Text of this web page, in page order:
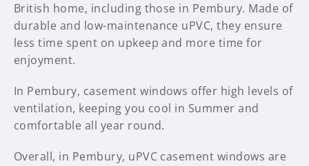
British home, including those in Pembury. Made of
durable and low-maintenance uPVC, they ensure
less time spent on upkeep and more time for
enjoyment.
In Pembury, casement windows offer high levels of
ventilation, keeping you cool in Summer and
comfortable all year round.
Overall, in Pembury, uPVC casement windows are